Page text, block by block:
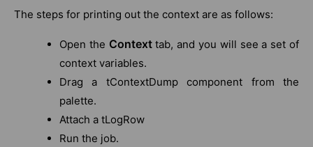
The steps for printing out the context are as follows:
Open the Contexttab, and you will see a set of
context variables.
Drag a tContextDump component from the
palette.
Attach a tLogRow
Run the job.